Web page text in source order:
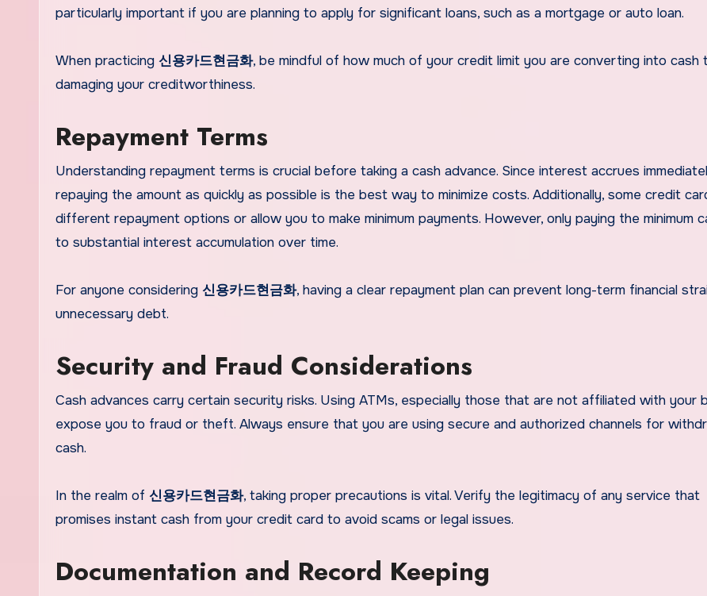
particularly important if you are planning to apply for significant loans, such as a mortgage or auto loan.
When practicing 신용카드현금화, be mindful of how much of your credit limit you are converting into cash
damaging your creditworthiness.
Repayment Terms
Understanding repayment terms is crucial before taking a cash advance. Since interest accrues
repaying the amount as quickly as possible is the best way to minimize costs. Additionally, some credit
different repayment options or allow you to make minimum payments. However, only paying the minimum
to substantial interest accumulation over time.
For anyone considering 신용카드현금화, having a clear repayment plan can prevent long-term financial
unnecessary debt.
Security and Fraud Considerations
Cash advances carry certain security risks. Using ATMs, especially those that are not affiliated with your
expose you to fraud or theft. Always ensure that you are using secure and authorized channels for
cash.
In the realm of 신용카드현금화, taking proper precautions is vital. Verify the legitimacy of any service that
promises instant cash from your credit card to avoid scams or legal issues.
Documentation and Record Keeping